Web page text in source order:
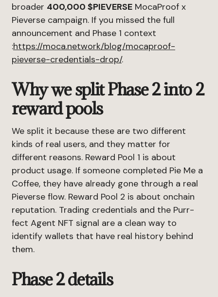
broader 400,000 $PIEVERSE MocaProof x
Pieverse campaign. If you missed the full
announcement and Phase 1 context
:https://moca.network/blog/mocaproof-
pieverse-credentials-drop/.
Why we split Phase 2 into 2
reward pools
We split it because these are two different
kinds of real users, and they matter for
different reasons. Reward Pool 1 is about
product usage. If someone completed Pie Me a
Coffee, they have already gone through a real
Pieverse flow. Reward Pool 2 is about onchain
reputation. Trading credentials and the Purr-
fect Agent NFT signal are a clean way to
identify wallets that have real history behind
them.
Phase 2 details